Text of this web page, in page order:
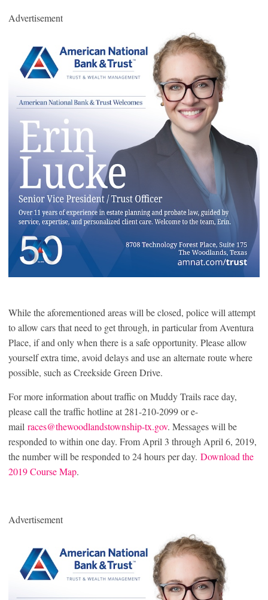
Advertisement
While the aforementioned areas will be closed, police will attempt
to allow cars that need to get through, in particular from Aventura
Place, if and only when there is a safe opportunity. Please allow
yourself extra time, avoid delays and use an alternate route where
possible, such as Creekside Green Drive.
For more information about traffic on Muddy Trails race day,
please call the traffic hotline at 281-210-2099 or e-
mail races@thewoodlandstownship-tx.gov. Messages will be
responded to within one day. From April 3 through April 6, 2019,
the number will be responded to 24 hours per day. Download the
2019 Course Map.
Advertisement